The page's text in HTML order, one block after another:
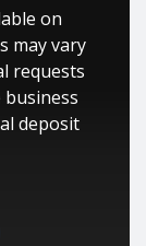
on
may vary
requests
deposit